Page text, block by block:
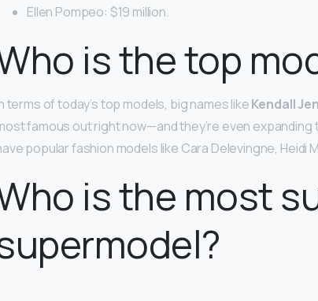
Ellen Pompeo: $19 million.
is the top
terms of today’s top models, big names likeKendall
famous out right now—and they’re even
popular fashion models like Cara Delevingne, Heidi
is the most